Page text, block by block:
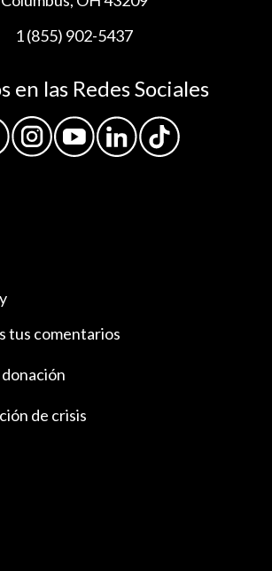
1 (855) 902-5437
en las Redes Sociales
tus comentarios
de crisis